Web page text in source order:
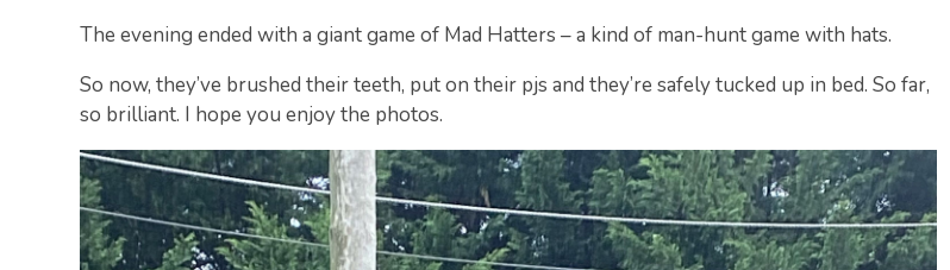
The evening ended with a giant game of Mad Hatters – a kind of man-hunt game with hats.
So now, they’ve brushed their teeth, put on their pjs and they’re safely tucked up in bed. So far,
so brilliant. I hope you enjoy the photos.